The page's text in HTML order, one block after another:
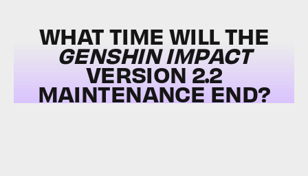
WHAT TIME WILL THE
GENSHIN IMPACT
VERSION 2.2
MAINTENANCE END?